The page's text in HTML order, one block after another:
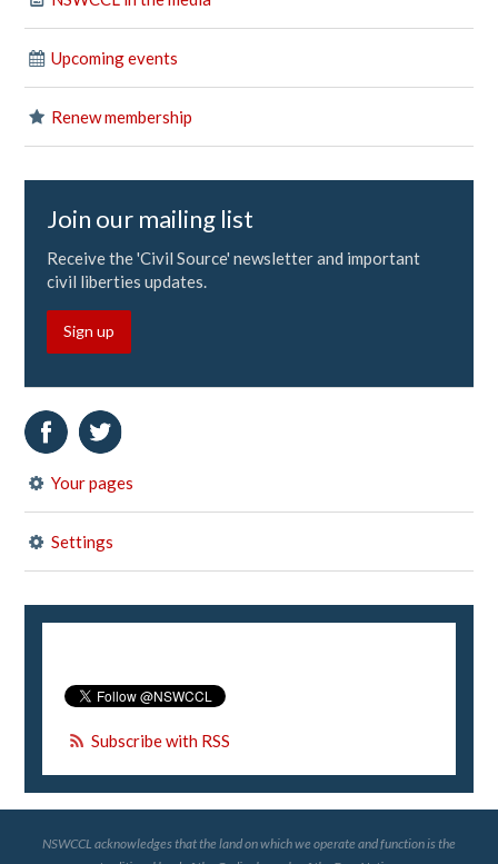
Upcoming events
Renew membership
Join our mailing list
Receive the 'Civil Source' newsletter and important
civil liberties updates.
Sign up
Your pages
Settings
Subscribe with RSS
NSWCCL acknowledges that the land on which we operate and function is the